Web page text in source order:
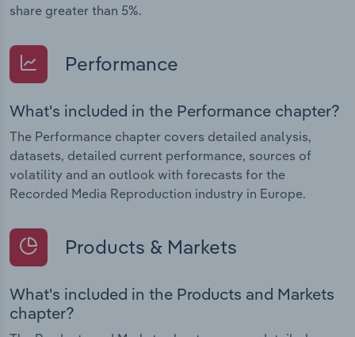
share greater than 5%.
Performance
What's included in the Performance chapter?
The Performance chapter covers detailed analysis,
datasets, detailed current performance, sources of
volatility and an outlook with forecasts for the
Recorded Media Reproduction industry in Europe.
Products & Markets
What's included in the Products and Markets
chapter?